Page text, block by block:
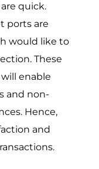
quick.
ports are
would like to
These
enable
and non-
Hence,
and